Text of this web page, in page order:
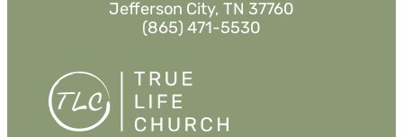
Jefferson City, TN 37760
(865) 471-5530